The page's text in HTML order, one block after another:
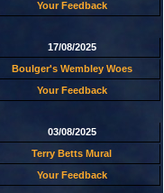
Your Feedback
17/08/2025
Boulger's Wembley Woes
Your Feedback
03/08/2025
Terry Betts Mural
Your Feedback